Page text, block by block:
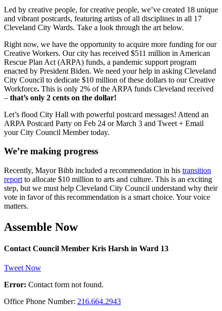
Led by creative people, for creative people, we’ve created 18 unique
and vibrant postcards, featuring artists of all disciplines in all 17
Cleveland City Wards. Take a look through the art below.
Right now, we have the opportunity to acquire more funding for our
Creative Workers. Our city has received $511 million in American
Rescue Plan Act (ARPA) funds, a pandemic support program
enacted by President Biden. We need your help in asking Cleveland
City Council to dedicate $10 million of these dollars to our Creative
Workforce. This is only 2% of the ARPA funds Cleveland received
– that’s only 2 cents on the dollar!
Let’s flood City Hall with powerful postcard messages! Attend an
ARPA Postcard Party on Feb 24 or March 3 and Tweet + Email
your City Council Member today.
We’re making progress
Recently, Mayor Bibb included a recommendation in his transition
report to allocate $10 million to arts and culture. This is an exciting
step, but we must help Cleveland City Council understand why their
vote in favor of this recommendation is a smart choice. Your voice
matters.
Assemble Now
Contact Council Member Kris Harsh in Ward 13
Tweet Now
Error: Contact form not found.
Office Phone Number: 216.664.2943